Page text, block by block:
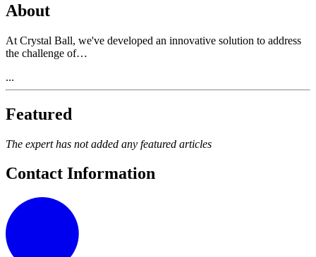
About
At Crystal Ball, we've developed an innovative solution to address
the challenge of…
...
Featured
The expert has not added any featured articles
Contact Information